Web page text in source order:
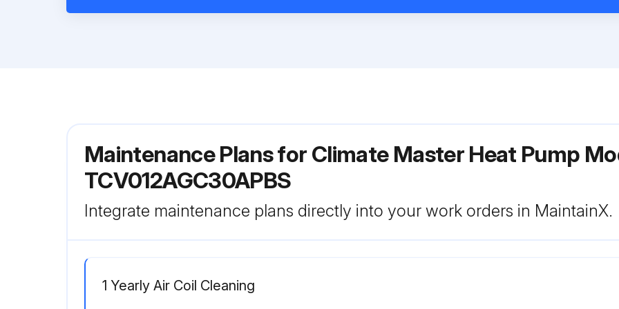
Maintenance Plans for Climate Master Heat Pump
TCV012AGC30APBS
Integrate maintenance plans directly into your work orders in MaintainX.
1 Yearly Air Coil Cleaning